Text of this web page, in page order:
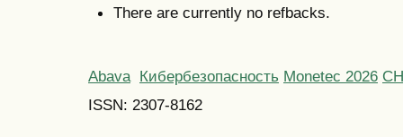
There are currently no refbacks.
Abava Кибербезопасность Monetec 2026
ISSN: 2307-8162